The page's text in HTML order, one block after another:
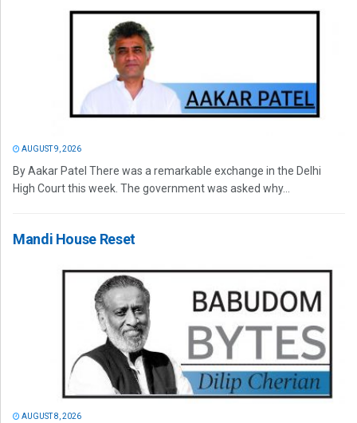
AUGUST 9, 2026
By Aakar Patel There was a remarkable exchange in the Delhi
High Court this week. The government was asked why...
Mandi House Reset
AUGUST 8, 2026